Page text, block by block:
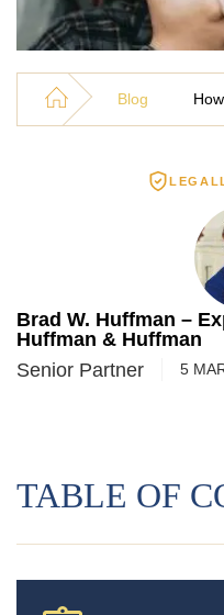
Blog
Brad W. Huffman –
Huffman & Huffman
Senior Partner
5
TABLE OF